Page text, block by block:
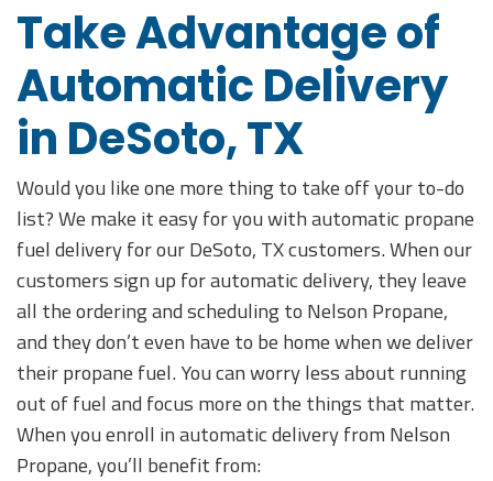
Take Advantage of
Automatic Delivery
in DeSoto, TX
Would you like one more thing to take off your to-do
list? We make it easy for you with automatic propane
fuel delivery for our DeSoto, TX customers. When our
customers sign up for automatic delivery, they leave
all the ordering and scheduling to Nelson Propane,
and they don’t even have to be home when we deliver
their propane fuel. You can worry less about running
out of fuel and focus more on the things that matter.
When you enroll in automatic delivery from Nelson
Propane, you’ll benefit from: